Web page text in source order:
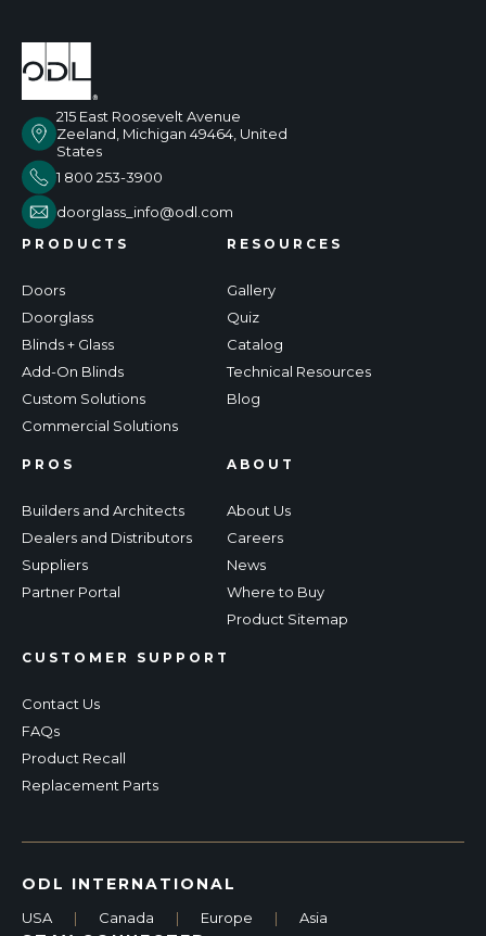
215 East Roosevelt Avenue
Zeeland, Michigan 49464, United
States
1 800 253-3900
doorglass_info@odl.com
PRODUCTS
Doors
Doorglass
Blinds + Glass
Add-On Blinds
Custom Solutions
Commercial Solutions
RESOURCES
Gallery
Quiz
Catalog
Technical Resources
Blog
PROS
Builders and Architects
Dealers and Distributors
Suppliers
Partner Portal
CUSTOMER SUPPORT
Contact Us
FAQs
Product Recall
Replacement Parts
ABOUT
About Us
Careers
News
Where to Buy
Product Sitemap
ODL INTERNATIONAL
USA | Canada | Europe | Asia